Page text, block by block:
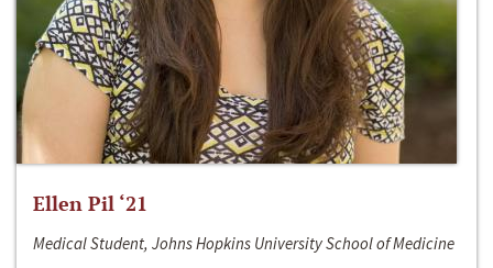
Ellen Pil ‘21
Medical Student, Johns Hopkins University School of Medicine